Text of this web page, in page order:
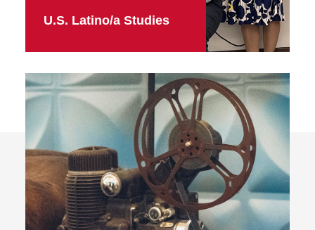
U.S. Latino/a Studies